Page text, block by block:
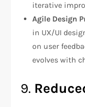
iterative
Agile Design
in UX/UI
on user
evolves with
9.